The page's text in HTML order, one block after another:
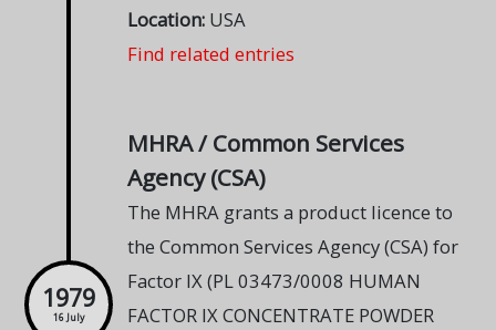
Location: USA
Find related entries
1979
16 July
MHRA / Common Services
Agency (CSA)
The MHRA grants a product licence to
the Common Services Agency (CSA) for
Factor IX (PL 03473/0008 HUMAN
FACTOR IX CONCENTRATE POWDER